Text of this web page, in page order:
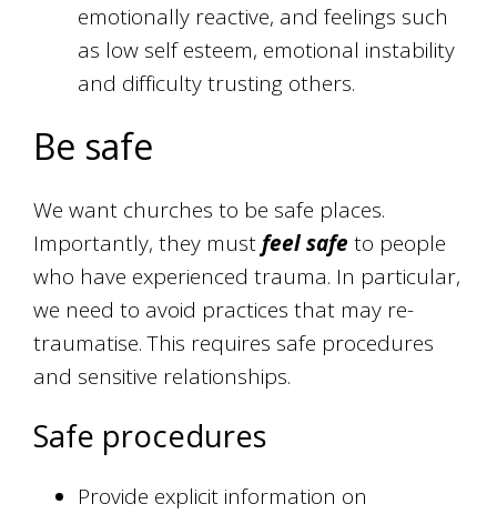
emotionally reactive, and feelings such
as low self esteem, emotional instability
and difficulty trusting others.
Be safe
We want churches to be safe places.
Importantly, they mustfeel safe to people
who have experienced trauma. In particular,
we need to avoid practices that may re-
traumatise. This requires safe procedures
and sensitive relationships.
Safe procedures
Provide explicit information on